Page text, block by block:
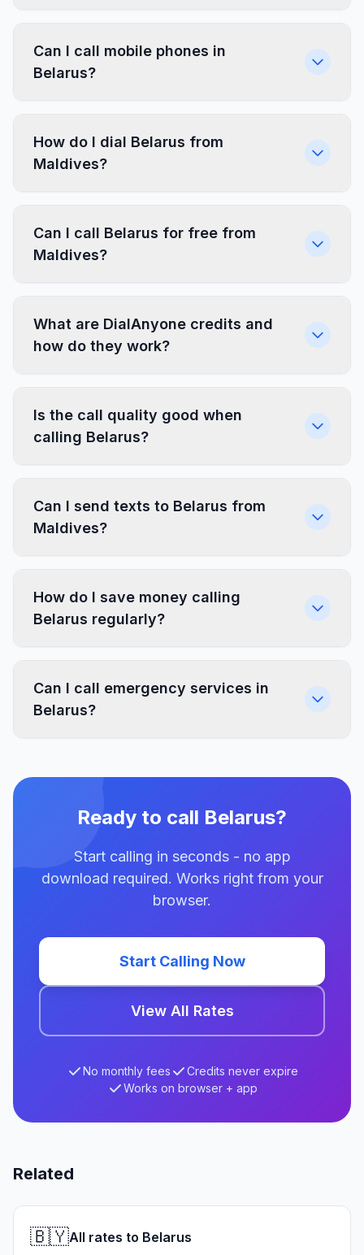
Can I call mobile phones in
Belarus?
How do I dial Belarus from
Maldives?
Can I call Belarus for free from
Maldives?
What are DialAnyone credits and
how do they work?
Is the call quality good when
calling Belarus?
Can I send texts to Belarus from
Maldives?
How do I save money calling
Belarus regularly?
Can I call emergency services in
Belarus?
Ready to call Belarus?
Start calling in seconds - no app
download required. Works right from your
browser.
Start Calling Now
View All Rates
No monthly fees
Credits never expire
Works on browser + app
Related
🇧🇾All rates to Belarus